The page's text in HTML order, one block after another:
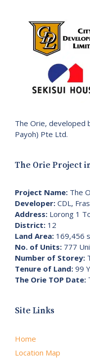
The Orie, developed
Payoh) Pte Ltd.
The Orie Project
Project Name: The
Developer: CDL,
Address: Lorong 1
District: 12
Land Area: 169,456
No. of Units: 777
Number of Storey:
Tenure of Land: 99
The Orie TOP Date:
Site Links
Home
Location Map